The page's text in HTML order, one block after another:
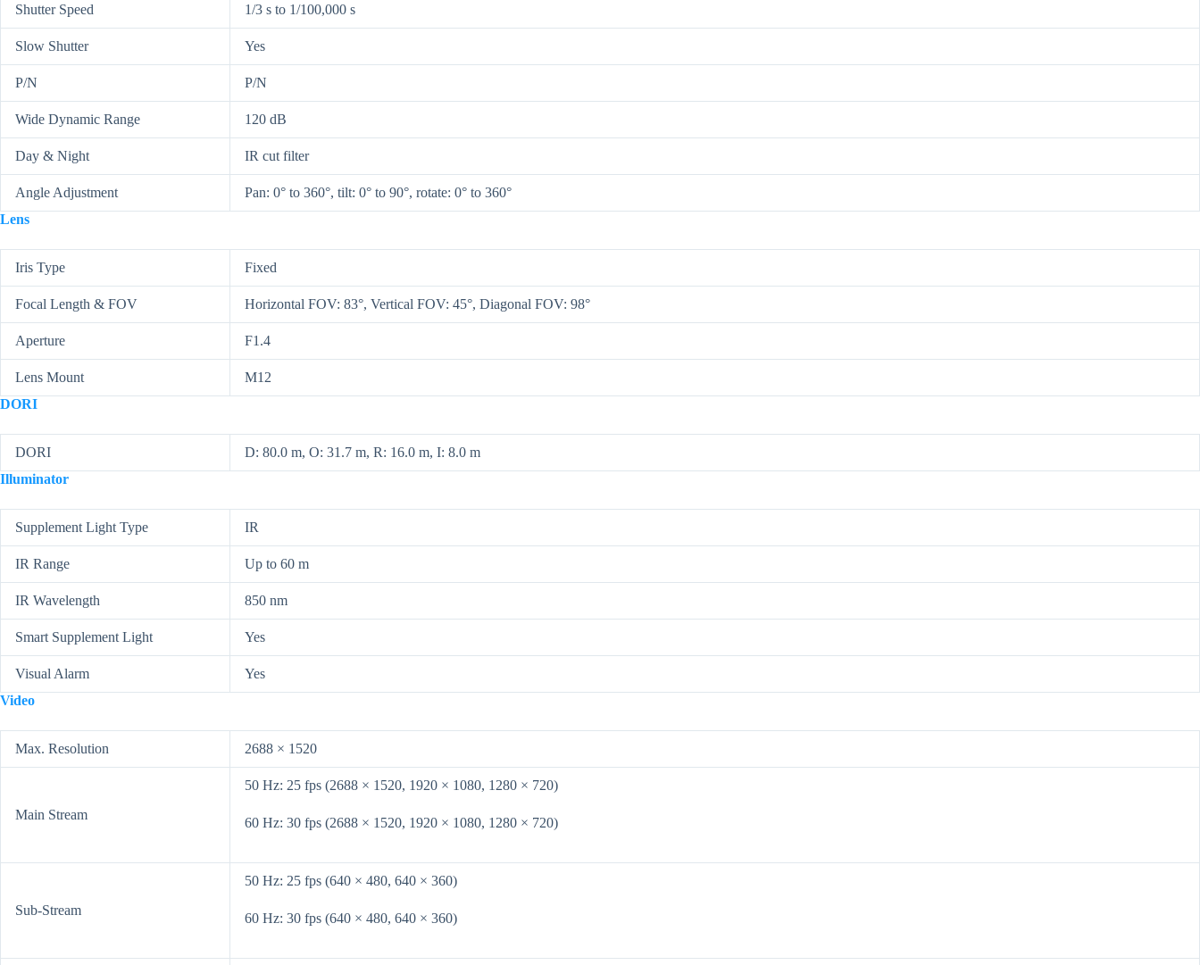
Shutter Speed 1/3 s to 1/100,000 s
Slow Shutter Yes
P/N P/N
Wide Dynamic Range 120 dB
Day & Night IR cut filter
Angle Adjustment
Pan: 0° to 360°, tilt: 0° to 90°, rotate: 0° to 360°
Lens
Iris Type Fixed
Focal Length & FOV Horizontal FOV: 83°, Vertical FOV: 45°, Diagonal FOV: 98°
Aperture F1.4
Lens Mount
M12
DORI
DORI
D: 80.0 m, O: 31.7 m, R: 16.0 m, I: 8.0 m
Illuminator
Supplement Light Type IR
IR Range Up to 60 m
IR Wavelength 850 nm
Smart Supplement Light Yes
Visual Alarm
Yes
Video
Max. Resolution 2688 × 1520
Main Stream
50 Hz: 25 fps (2688 × 1520, 1920 × 1080, 1280 × 720)
60 Hz: 30 fps (2688 × 1520, 1920 × 1080, 1280 × 720)
Sub-Stream
50 Hz: 25 fps (640 × 480, 640 × 360)
60 Hz: 30 fps (640 × 480, 640 × 360)